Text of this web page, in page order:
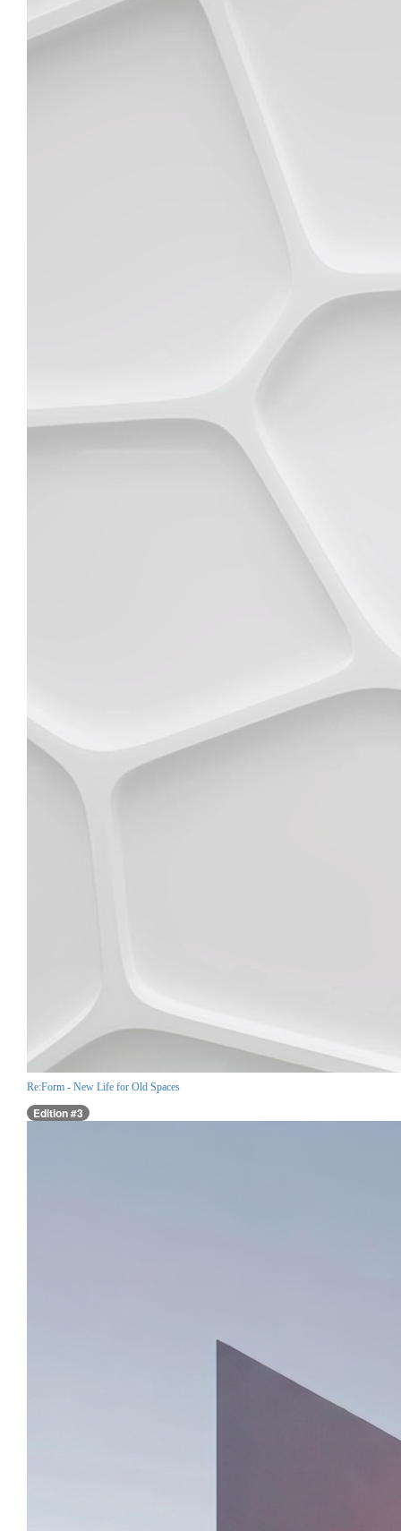
Re:Form - New Life for Old Spaces
Edition #3